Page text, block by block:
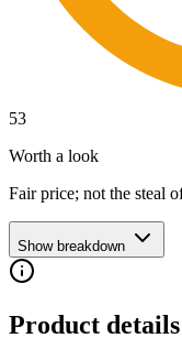
53
Worth a look
Fair price; not the steal
Show breakdown
Product details